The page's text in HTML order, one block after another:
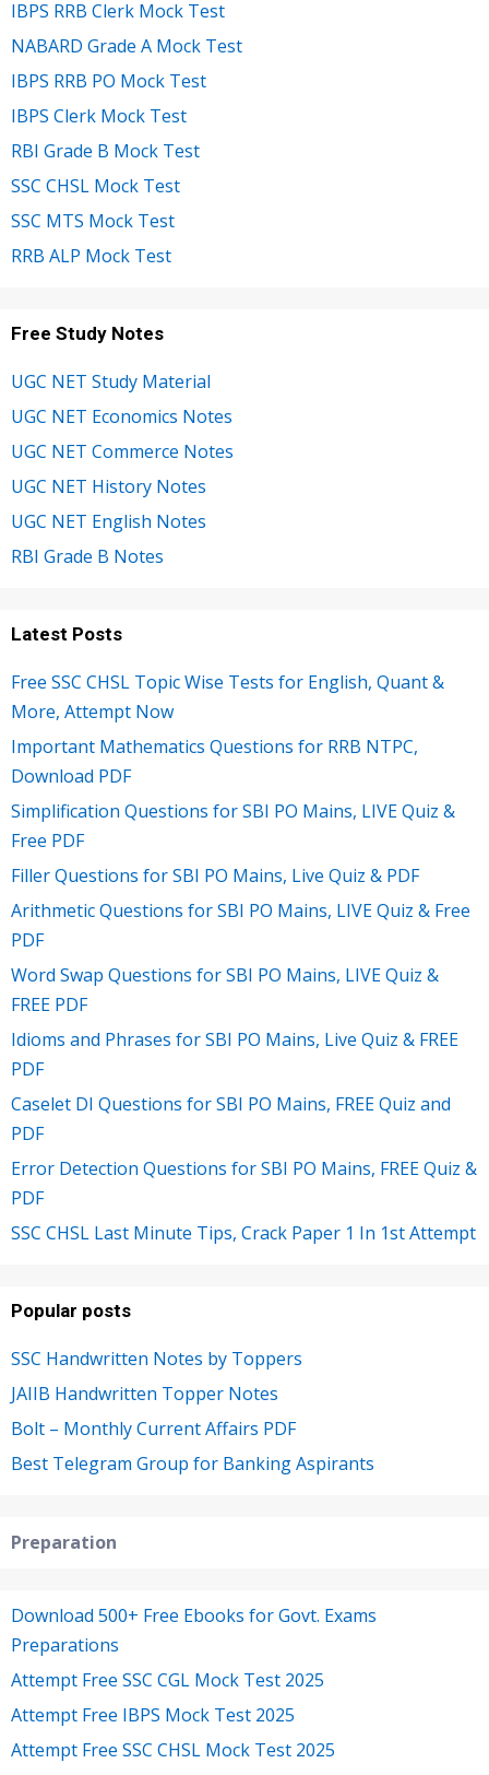
IBPS RRB Clerk Mock Test
NABARD Grade A Mock Test
IBPS RRB PO Mock Test
IBPS Clerk Mock Test
RBI Grade B Mock Test
SSC CHSL Mock Test
SSC MTS Mock Test
RRB ALP Mock Test
Free Study Notes
UGC NET Study Material
UGC NET Economics Notes
UGC NET Commerce Notes
UGC NET History Notes
UGC NET English Notes
RBI Grade B Notes
Latest Posts
Free SSC CHSL Topic Wise Tests for English, Quant &
More, Attempt Now
Important Mathematics Questions for RRB NTPC,
Download PDF
Simplification Questions for SBI PO Mains, LIVE Quiz &
Free PDF
Filler Questions for SBI PO Mains, Live Quiz & PDF
Arithmetic Questions for SBI PO Mains, LIVE Quiz & Free
PDF
Word Swap Questions for SBI PO Mains, LIVE Quiz &
FREE PDF
Idioms and Phrases for SBI PO Mains, Live Quiz & FREE
PDF
Caselet DI Questions for SBI PO Mains, FREE Quiz and
PDF
Error Detection Questions for SBI PO Mains, FREE Quiz &
PDF
SSC CHSL Last Minute Tips, Crack Paper 1 In 1st Attempt
Popular posts
SSC Handwritten Notes by Toppers
JAIIB Handwritten Topper Notes
Bolt – Monthly Current Affairs PDF
Best Telegram Group for Banking Aspirants
Preparation
Download 500+ Free Ebooks for Govt. Exams
Preparations
Attempt Free SSC CGL Mock Test 2025
Attempt Free IBPS Mock Test 2025
Attempt Free SSC CHSL Mock Test 2025